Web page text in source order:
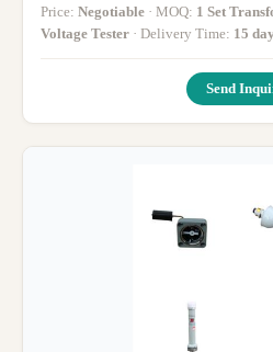
Price: Negotiable · MOQ: 1 Set
Voltage Tester
· Delivery Time: 15
Send